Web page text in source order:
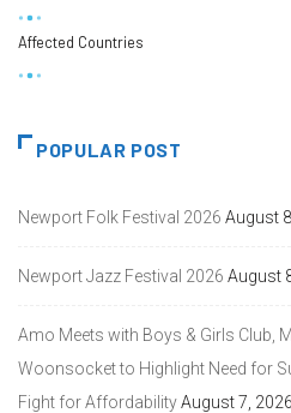
Affected Countries
POPULAR POST
Newport Folk Festival 2026 August
Newport Jazz Festival 2026 August
Amo Meets with Boys & Girls Club,
Woonsocket to Highlight Need for
Fight for AffordabilityAugust 7, 2026